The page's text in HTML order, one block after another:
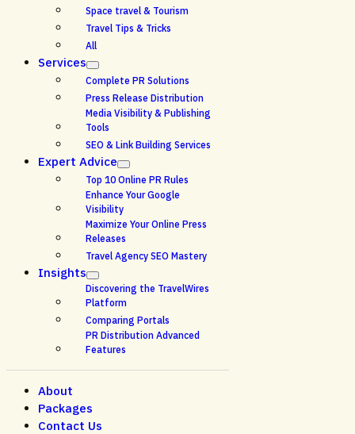
Space travel & Tourism
Travel Tips & Tricks
All
Services
Complete PR Solutions
Press Release Distribution
Media Visibility & Publishing
Tools
SEO & Link Building Services
Expert Advice
Top 10 Online PR Rules
Enhance Your Google
Visibility
Maximize Your Online Press
Releases
Travel Agency SEO Mastery
Insights
Discovering the TravelWires
Platform
Comparing Portals
PR Distribution Advanced
Features
About
Packages
Contact Us